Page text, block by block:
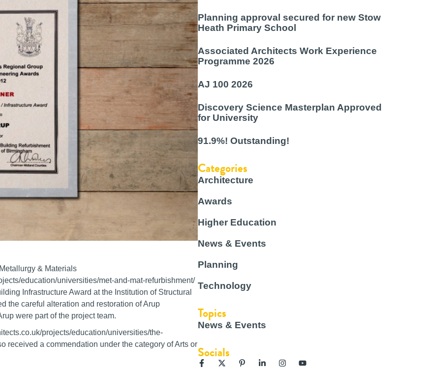
& Materials
education/universities/met-and-mat-refurbishment/
Infrastructure Award at the Institution of Structural
the careful alteration and restoration of Arup
were part of the project team.
projects/education/universities/the-
received a commendation under the category of Arts or
Planning approval secured for new Stow
Heath Primary School
Associated Architects Work Experience
Programme 2026
AJ 100 2026
Discovery Science Masterplan Approved
for University
91.9%! Outstanding!
Categories
Architecture
Awards
Higher Education
News & Events
Planning
Technology
Topics
News & Events
Socials